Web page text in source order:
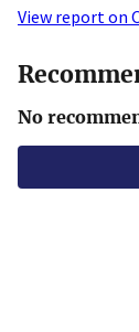
View report on
No